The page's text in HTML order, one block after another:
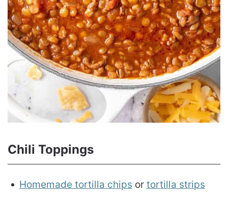
Chili Toppings
Homemade tortilla chips or tortilla strips